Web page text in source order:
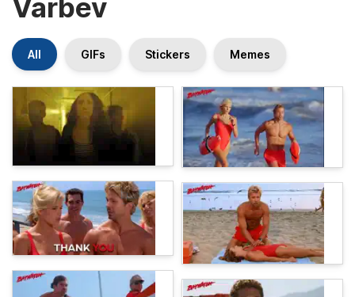
Varbev
All GIFs Stickers Memes